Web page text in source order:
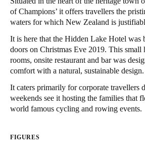
Deutsch
Switzerland
DeutschFrançaisItaliano
English
of Champions’ it offers travellers the
waters for which New Zealand is
It is here that the Hidden Lake Hotel was
doors on Christmas Eve 2019. This
rooms, onsite restaurant and bar was
comfort with a natural, sustainable design.
It caters primarily for corporate travellers
weekends see it hosting the families that
world famous cycling and rowing events.
FIGURES